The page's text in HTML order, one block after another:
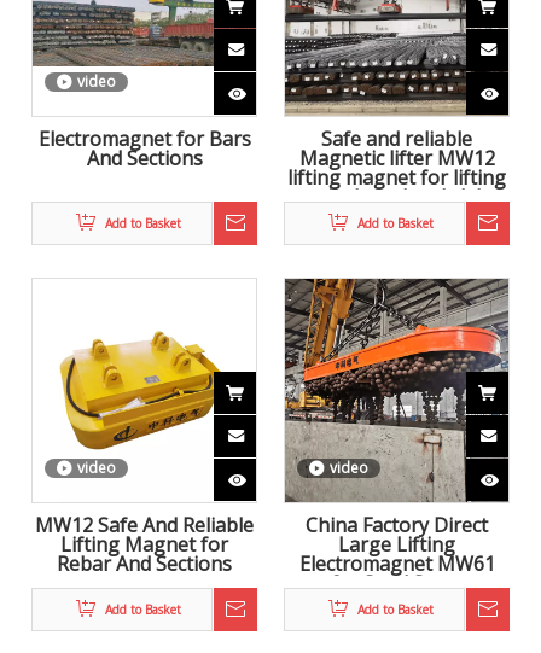
video
Electromagnet for Bars
And Sections
Add to Basket
Safe and reliable
Magnetic lifter MW12
lifting magnet for lifting
coiled steel and slab
Add to Basket
video
MW12 Safe And Reliable
Lifting Magnet for
Rebar And Sections
Add to Basket
video
China Factory Direct
Large Lifting
Electromagnet MW61
for Steel Scrap
Add to Basket